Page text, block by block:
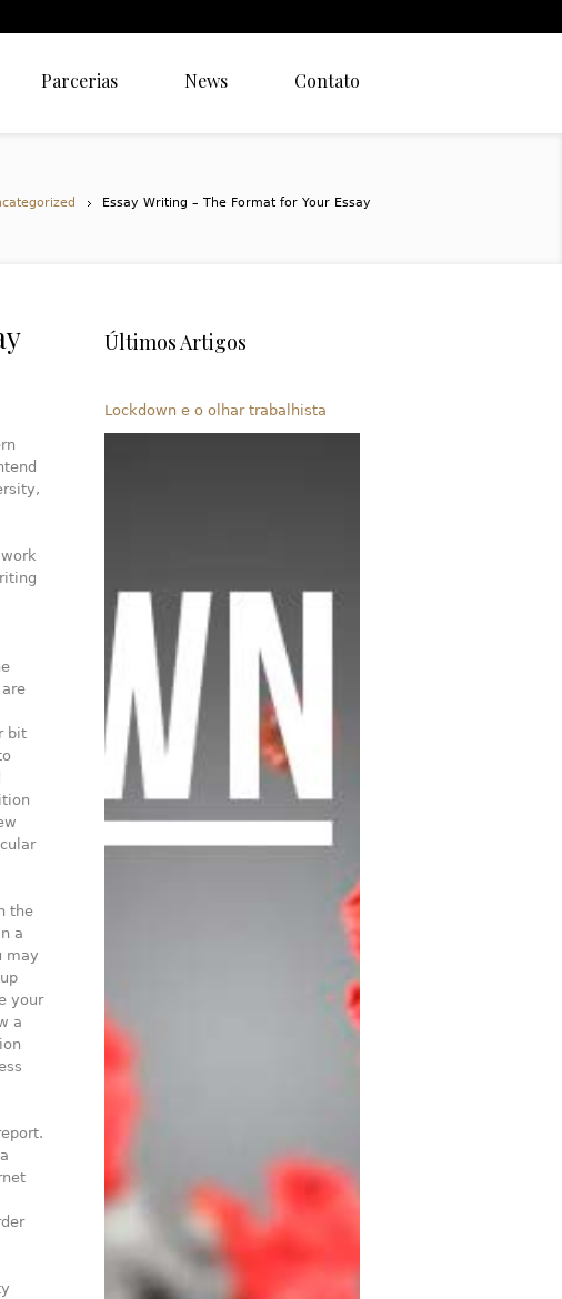
Parcerias News Contato
Essay Writing – The Format for Your Essay
bit
the
a
may
your
a
Últimos Artigos
Lockdown e o olhar trabalhista